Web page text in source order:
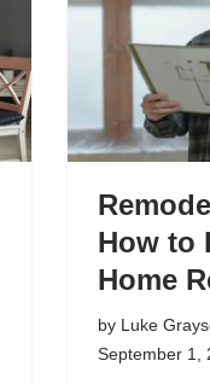
How to
Home
by Luke
September 1,